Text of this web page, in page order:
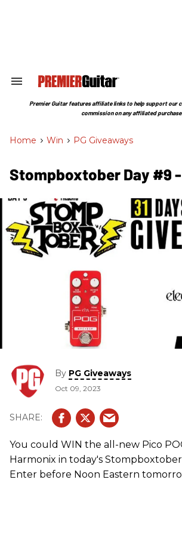
Search
Section
Premier Guitar features affiliate links to help support our
commission on any affiliated
Home > Win > PG Giveaways
Stompboxtober Day #9 -
By PG Giveaways
Oct 09, 2023
You could WIN the all-new Pico
Harmonix in today's
Enter before Noon Eastern